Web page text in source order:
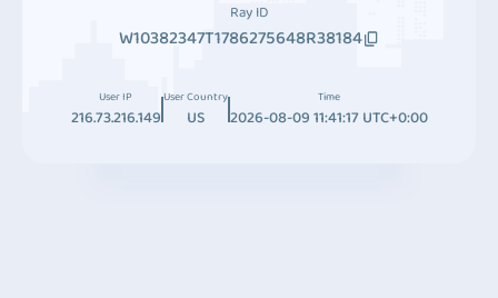
Ray ID
W10382347T1786275648R38184
User IP
216.73.216.149
User Country
US
Time
2026-08-09 11:41:17 UTC+0:00